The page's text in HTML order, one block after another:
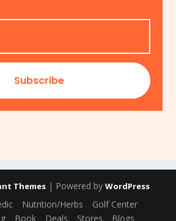
Subscribe
Themes | Powered by WordPress
Nutrition/Herbs
Golf Center
Book Deals Stores Blogs